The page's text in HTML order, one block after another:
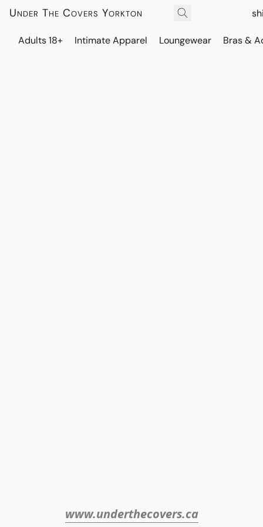
Under The Covers Yorkton
Adults 18+ Intimate Apparel Loungewear Bras &
www.underthecovers.ca